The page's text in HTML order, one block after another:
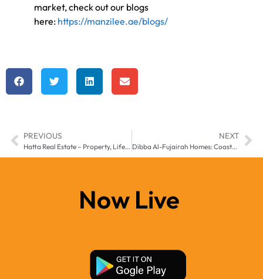
market, check out our blogs
here: https://manzilee.ae/blogs/
PREVIOUS
Hatta Real Estate – Property, Lifestyle & Investment in Dubai’s Mountain Town
NEXT
Dibba Al-Fujairah Homes: Coastal Real Estate Opportunitie
Now Live